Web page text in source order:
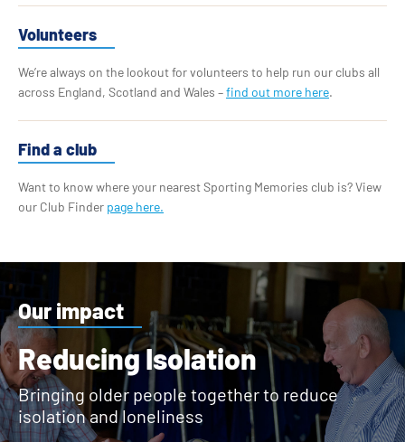
Volunteers
We’re always on the lookout for volunteers to help run our clubs all
across England, Scotland and Wales –find out more here.
Find a club
Want to know where your nearest Sporting Memories club is? View
our Club Finder page here.
Our impact
Reducing Isolation
Bringing older people together to reduce
isolation and loneliness